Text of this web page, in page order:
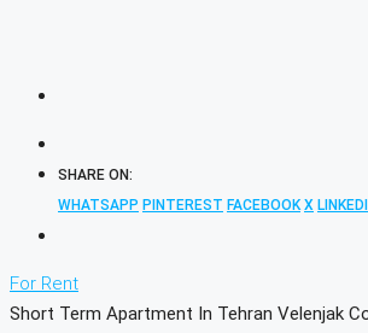
SHARE ON:
WHATSAPP PINTEREST FACEBOOK X
For Rent
Short Term Apartment In Tehran Velenjak